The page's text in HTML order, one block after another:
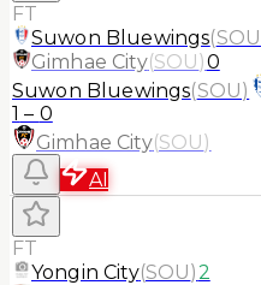
FT
Suwon Bluewings(SOU
Gimhae City(SOU)0
Suwon Bluewings(SOU)
1 – 0
Gimhae City(SOU)
AI
FT
Yongin City(SOU)2